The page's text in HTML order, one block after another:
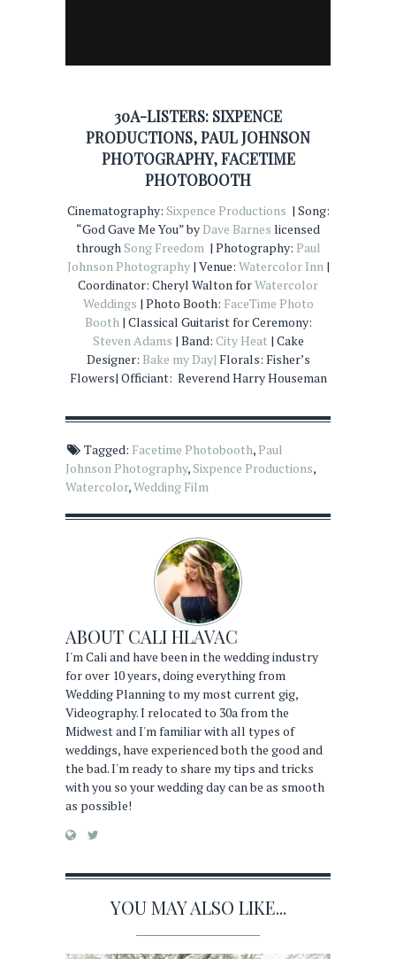
30A-LISTERS: SIXPENCE
PRODUCTIONS,PAUL JOHNSON
PHOTOGRAPHY,FACETIME
PHOTOBOOTH
Cinematography: Sixpence Productions | Song:
“God Gave Me You” byDave Barnes licensed
throughSong Freedom| Photography: Paul
Johnson Photography| Venue: Watercolor Inn |
Coordinator: Cheryl Walton forWatercolor
Weddings | Photo Booth: FaceTime Photo
Booth| Classical Guitarist for Ceremony:
Steven Adams | Band: City Heat | Cake
Designer: Bake my Day| Florals: Fisher’s
Flowers| Officiant: Reverend Harry Houseman
Tagged: Facetime Photobooth,Paul
Johnson Photography,Sixpence Productions,
Watercolor,Wedding Film
ABOUT CALI HLAVAC
I'm Cali and have been in the wedding industry
for over 10 years, doing everything from
Wedding Planning to my most current gig,
Videography. I relocated to 30a from the
Midwest and I'm familiar with all types of
weddings, have experienced both the good and
the bad. I'm ready to share my tips and tricks
with you so your wedding day can be as smooth
as possible!
YOU MAY ALSO LIKE...